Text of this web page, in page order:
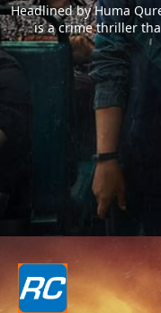
Headlined by Huma
is a crime thriller